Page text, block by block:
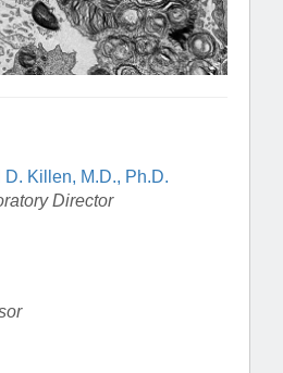
D. Killen, M.D., Ph.D.
Director